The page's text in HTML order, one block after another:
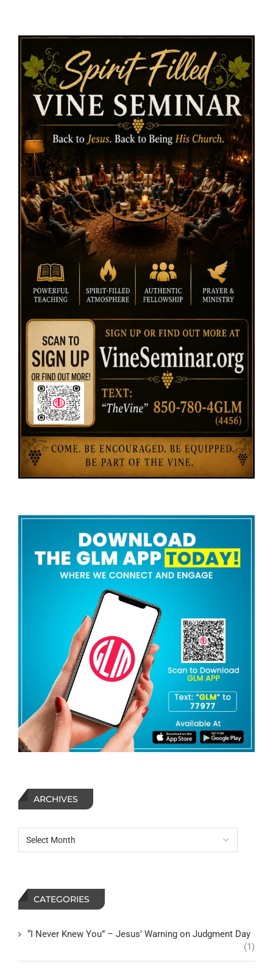
ARCHIVES
CATEGORIES
“I Never Knew You” – Jesus’ Warning on Judgment Day
(1)